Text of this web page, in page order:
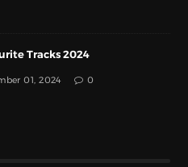
Tracks 2024
01, 2024 0